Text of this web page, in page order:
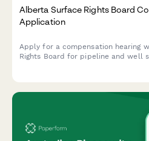
Alberta Surface Rights Board
Application
Apply for a compensation hearing
Rights Board for pipeline and well